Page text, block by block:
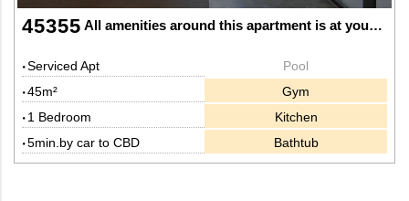
45355 All amenities around this apartment is at your doorstep
Serviced Apt
45m²
1 Bedroom
5min.by car to CBD
Pool
Gym
Kitchen
Bathtub